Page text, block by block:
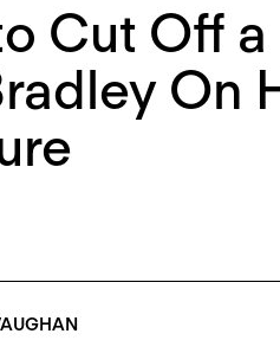
Cut Off
On